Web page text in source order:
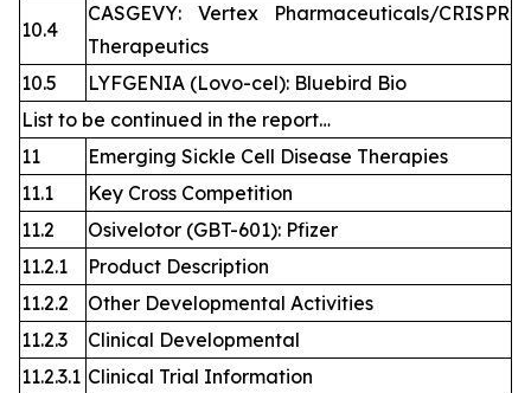
10.4
CASGEVY: Vertex Pharmaceuticals/CRISPR
Therapeutics
10.5
LYFGENIA (Lovo-cel): Bluebird Bio
List to be continued in the report…
11
Emerging Sickle Cell Disease Therapies
11.1
Key Cross Competition
11.2
Osivelotor (GBT-601): Pfizer
11.2.1
Product Description
11.2.2
Other Developmental Activities
11.2.3
Clinical Developmental
11.2.3.1 Clinical Trial Information